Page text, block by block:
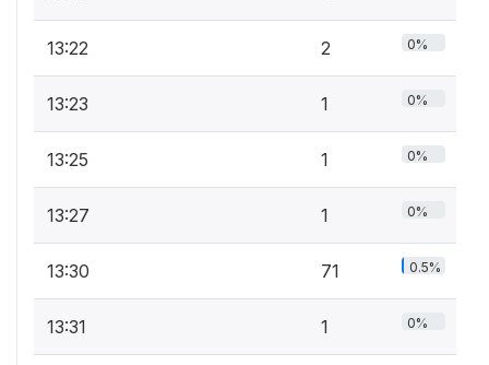
13:22 2 0%
13:23 1 0%
13:25 1 0%
13:27 1 0%
13:30 71 0.5%
13:31 1 0%